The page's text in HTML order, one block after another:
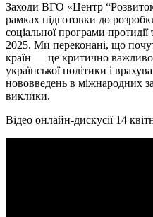
Заходи ВГО «Центр
рамках підготовки до
соціальної програми
2025. Ми переконані, що
країн — це критично важливо
української політики і
нововведень в міжнародних
виклики.
Відео онлайн-дискусії 14